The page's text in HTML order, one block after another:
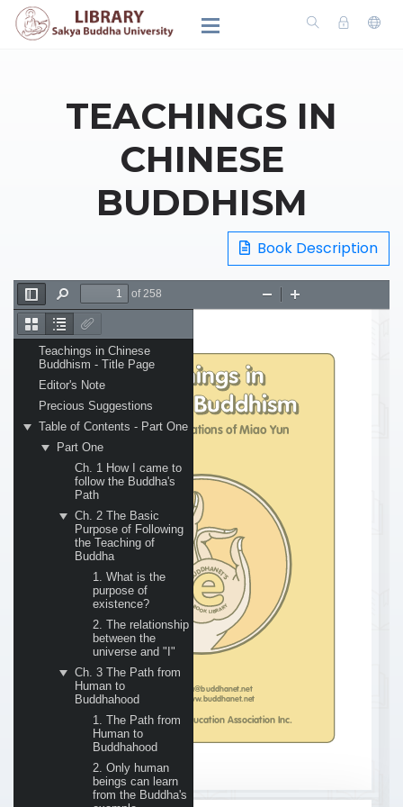
TEACHINGS IN
CHINESE
BUDDHISM
Book Description